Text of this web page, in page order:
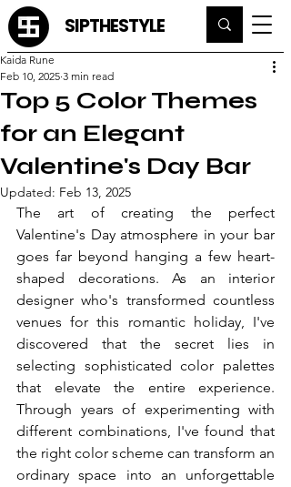
SIPTHESTYLE
Top 5 Color Themes
for an Elegant
Valentine's Day Bar
Kaida Rune
Feb 10, 2025 3 min read
Updated: Feb 13, 2025
The art of creating the perfect
Valentine's Day atmosphere in your bar
goes far beyond hanging a few heart-
shaped decorations. As an interior
designer who's transformed countless
venues for this romantic holiday, I've
discovered that the secret lies in
selecting sophisticated color palettes
that elevate the entire experience.
Through years of experimenting with
different combinations, I've found that
the right color scheme can transform an
ordinary space into an unforgettable